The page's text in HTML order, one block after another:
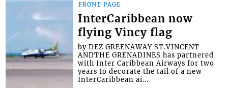
FRONT PAGE
InterCaribbean now
flying Vincy flag
by DEZ GREENAWAY ST.VINCENT
ANDTHE GRENADINES has partnered
with Inter Caribbean Airways for two
years to decorate the tail of a new
InterCaribbean ai...